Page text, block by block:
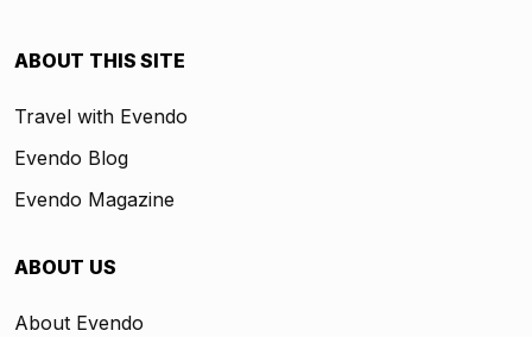
ABOUT THIS SITE
Travel with Evendo
Evendo Blog
Evendo Magazine
ABOUT US
About Evendo